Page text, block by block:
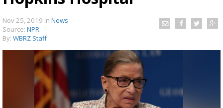
Nov 25, 2019 in News
Source: NPR
By: WBRZ Staff